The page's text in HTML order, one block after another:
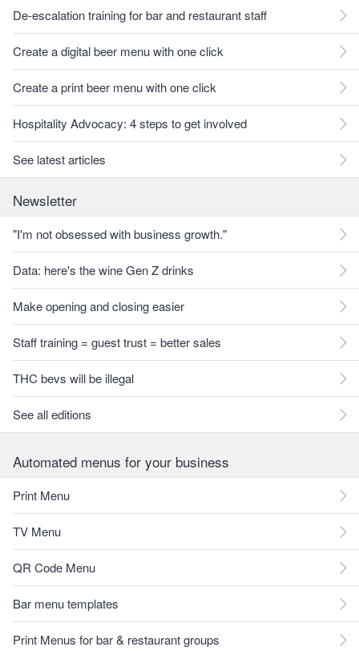
De-escalation training for bar and restaurant staff
Create a digital beer menu with one click
Create a print beer menu with one click
Hospitality Advocacy: 4 steps to get involved
See latest articles
Newsletter
"I'm not obsessed with business growth."
Data: here's the wine Gen Z drinks
Make opening and closing easier
Staff training = guest trust = better sales
THC bevs will be illegal
See all editions
Automated menus for your business
Print Menu
TV Menu
QR Code Menu
Bar menu templates
Print Menus for bar & restaurant groups